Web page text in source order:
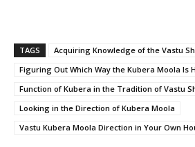
TAGS
Acquiring Knowledge of the Vastu
Figuring Out Which Way the Kubera Moola Is
Function of Kubera in the Tradition of Vastu
Looking in the Direction of Kubera Moola
Vastu Kubera Moola Direction in Your Own